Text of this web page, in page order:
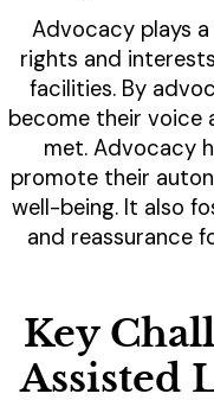
Advocacy plays
rights and
facilities. By
become their voice
met. Advocacy
promote their
well-being. It also
and reassurance
Key
Assisted